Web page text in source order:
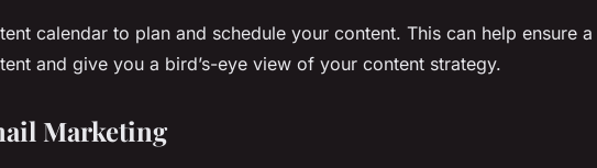
calendar to plan and schedule your content. This can help ensure a
and give you a bird’s-eye view of your content strategy.
Marketing